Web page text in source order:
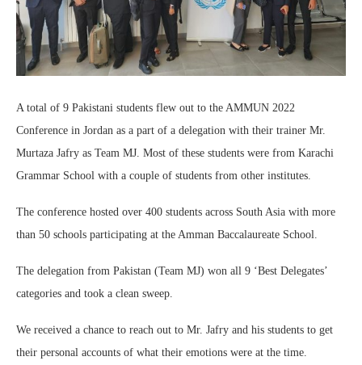
A total of 9 Pakistani students flew out to the AMMUN 2022
Conference in Jordan as a part of a delegation with their trainer Mr.
Murtaza Jafry as Team MJ. Most of these students were from Karachi
Grammar School with a couple of students from other institutes.
The conference hosted over 400 students across South Asia with more
than 50 schools participating at the Amman Baccalaureate School.
The delegation from Pakistan (Team MJ) won all 9 ‘Best Delegates’
categories and took a clean sweep.
We received a chance to reach out to Mr. Jafry and his students to get
their personal accounts of what their emotions were at the time.